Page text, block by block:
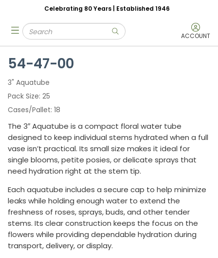
Skip to main content
Celebrating 80 Years | Established 1946
Site Search
submit search ACCOUNT
menu
54-47-00
3" Aquatube
Pack Size 25
Cases/Pallet 18
The 3″ Aquatube is a compact floral water tube
designed to keep individual stems hydrated when a full
vase isn’t practical. Its small size makes it ideal for
single blooms, petite posies, or delicate sprays that
need hydration right at the stem tip.
Each aquatube includes a secure cap to help minimize
leaks while holding enough water to extend the
freshness of roses, sprays, buds, and other tender
stems. Its clear construction keeps the focus on the
flowers while providing dependable hydration during
transport, delivery, or display.